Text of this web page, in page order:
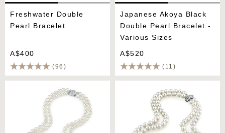
Freshwater Double
Pearl Bracelet
A$400
(96)
Japanese Akoya Black
Double Pearl Bracelet -
Various Sizes
A$520
(11)
Freshwater Pearl Double
Strand Necklace
White Freshwater Pearl